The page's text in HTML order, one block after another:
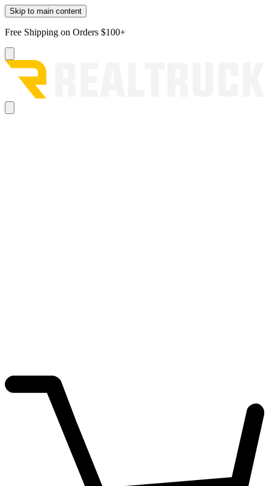
Skip to main content
Free Shipping on Orders $100+